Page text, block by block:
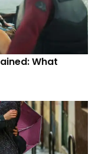
What